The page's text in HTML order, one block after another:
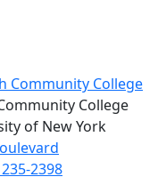
College
of New York
2398